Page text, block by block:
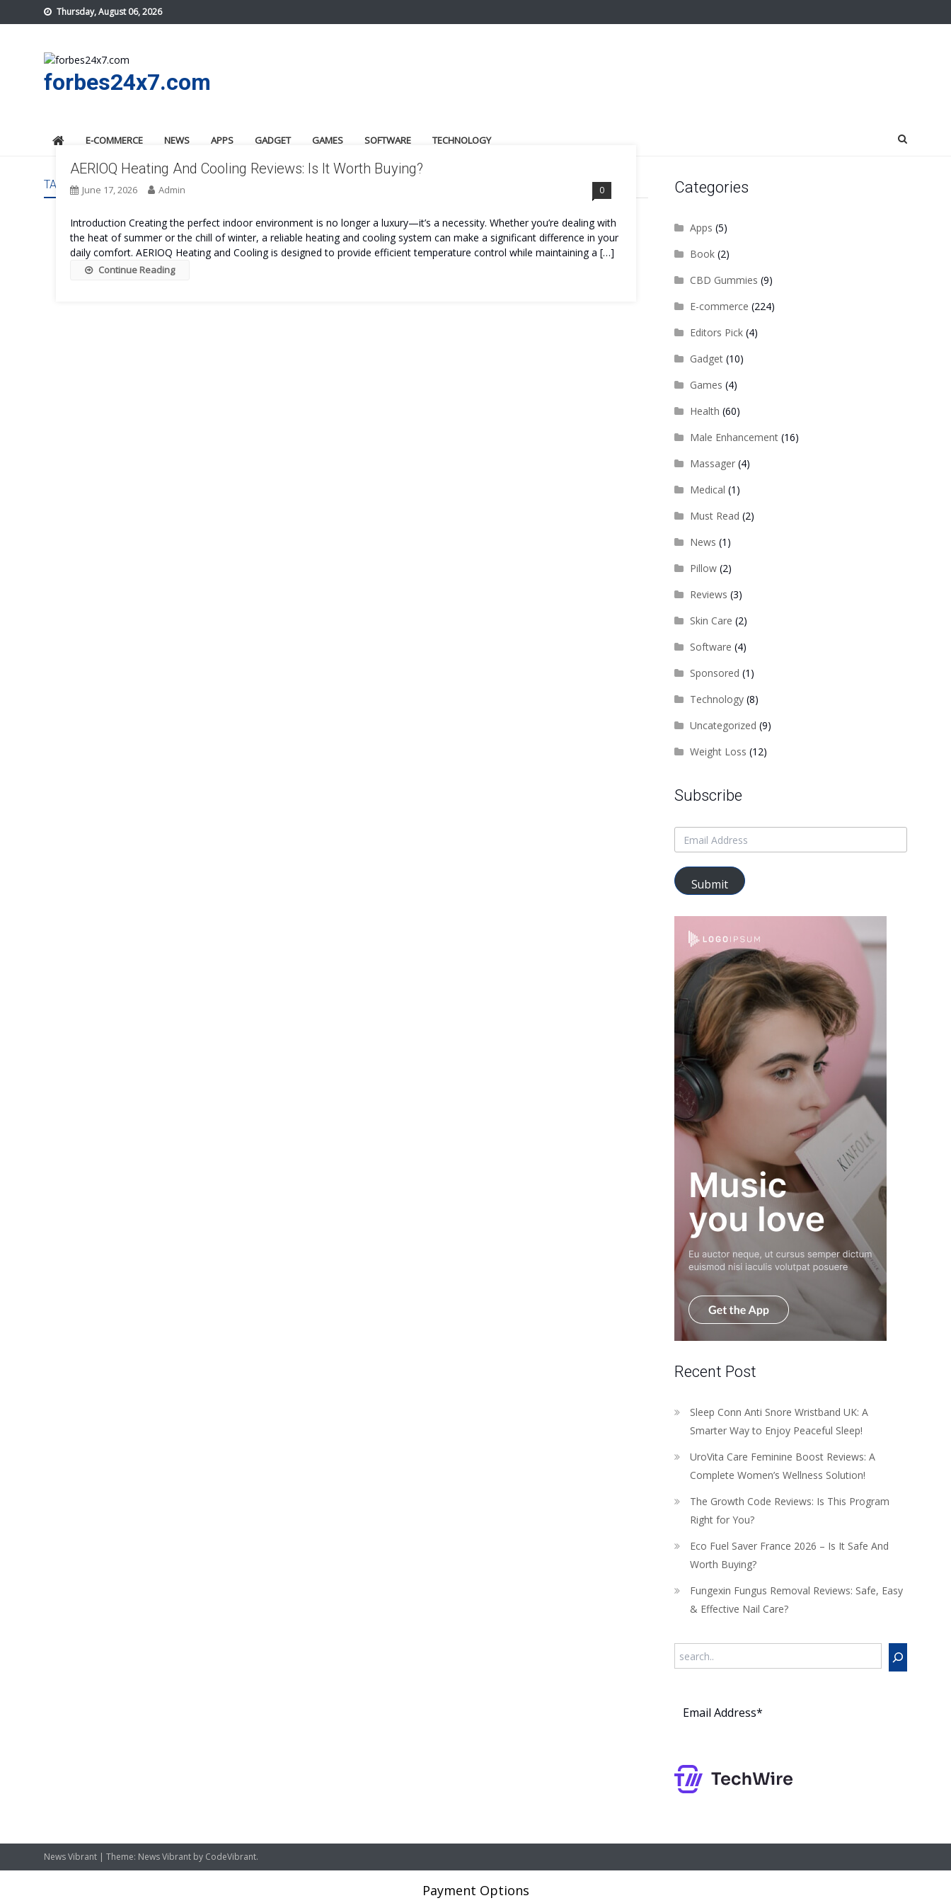
to
Thursday, August 06, 2026
forbes24x7.com
E-COMMERCE NEWS APPS GADGET GAMES SOFTWARE TECHNOLOGY
TAG: AERIOQ HEATING AND COOLING REVIEWS
AERIOQ Heating And Cooling Reviews: Is It Worth Buying?
June 17, 2026 Admin 0
Introduction Creating the perfect indoor environment is no longer a luxury—it’s a necessity. Whether you’re dealing with
the heat of summer or the chill of winter, a reliable heating and cooling system can make a significant difference in your
daily comfort. AERIOQ Heating and Cooling is designed to provide efficient temperature control while maintaining a […]
Continue Reading
Categories
Apps (5)
Book(2)
CBD Gummies (9)
E-commerce (224)
Editors Pick(4)
Gadget(10)
Games (4)
Health (60)
Male Enhancement(16)
Massager(4)
Medical (1)
Must Read (2)
News (1)
Pillow(2)
Reviews (3)
Skin Care (2)
Software (4)
Sponsored (1)
Technology(8)
Uncategorized (9)
Weight Loss (12)
Subscribe
Submit
Recent Post
Sleep Conn Anti Snore Wristband UK: A
Smarter Way to Enjoy Peaceful Sleep!
UroVita Care Feminine Boost Reviews: A
Complete Women’s Wellness Solution!
The Growth Code Reviews: Is This Program
Right for You?
Eco Fuel Saver France 2026 – Is It Safe And
Worth Buying?
Fungexin Fungus Removal Reviews: Safe, Easy
& Effective Nail Care?
News Vibrant | Theme: News Vibrant by CodeVibrant.
Payment Options